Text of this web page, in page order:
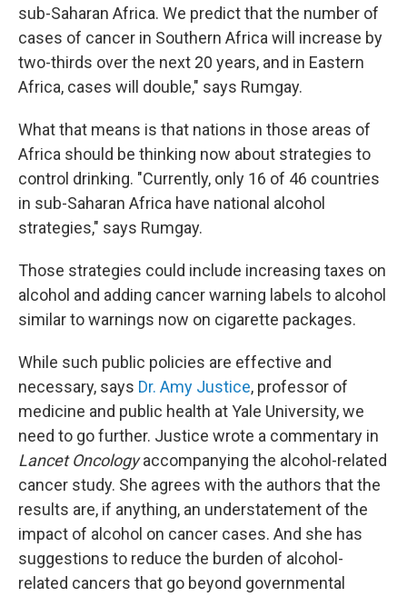
sub-Saharan Africa. We predict that the number of
cases of cancer in Southern Africa will increase by
two-thirds over the next 20 years, and in Eastern
Africa, cases will double," says Rumgay.
What that means is that nations in those areas of
Africa should be thinking now about strategies to
control drinking. "Currently, only 16 of 46 countries
in sub-Saharan Africa have national alcohol
strategies," says Rumgay.
Those strategies could include increasing taxes on
alcohol and adding cancer warning labels to alcohol
similar to warnings now on cigarette packages.
While such public policies are effective and
necessary, says Dr. Amy Justice, professor of
medicine and public health at Yale University, we
need to go further. Justice wrote a commentary in
Lancet Oncologyaccompanying the alcohol-related
cancer study. She agrees with the authors that the
results are, if anything, an understatement of the
impact of alcohol on cancer cases. And she has
suggestions to reduce the burden of alcohol-
related cancers that go beyond governmental